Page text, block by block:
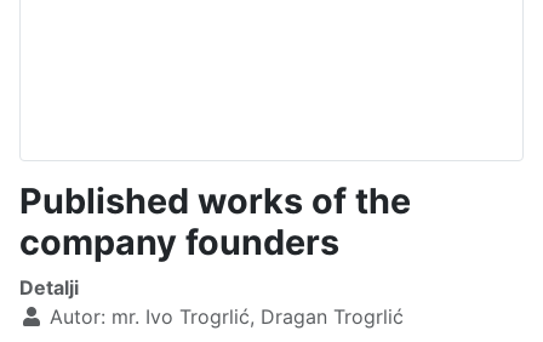
Published works of the
company founders
Detalji
Autor: mr. Ivo Trogrlić, Dragan Trogrlić